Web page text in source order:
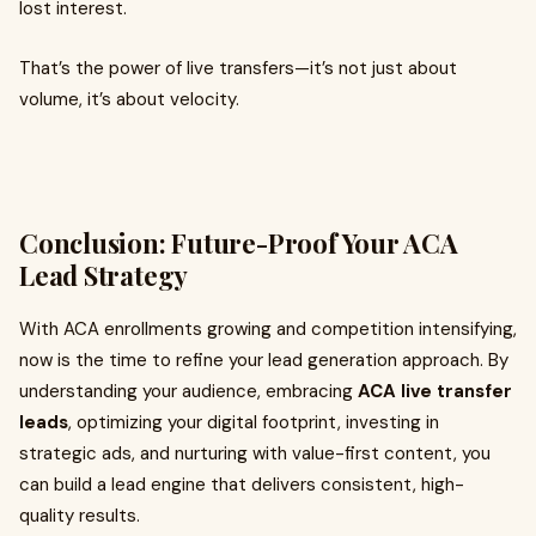
lost interest.
That’s the power of live transfers—it’s not just about
volume, it’s about velocity.
Conclusion: Future-Proof Your ACA
Lead Strategy
With ACA enrollments growing and competition intensifying,
now is the time to refine your lead generation approach. By
understanding your audience, embracing ACA live transfer
leads, optimizing your digital footprint, investing in
strategic ads, and nurturing with value-first content, you
can build a lead engine that delivers consistent, high-
quality results.